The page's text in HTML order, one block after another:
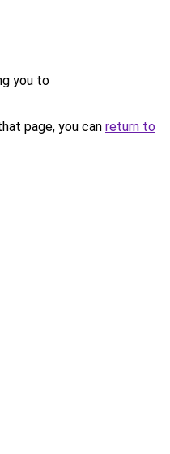
you to
page, you can return to